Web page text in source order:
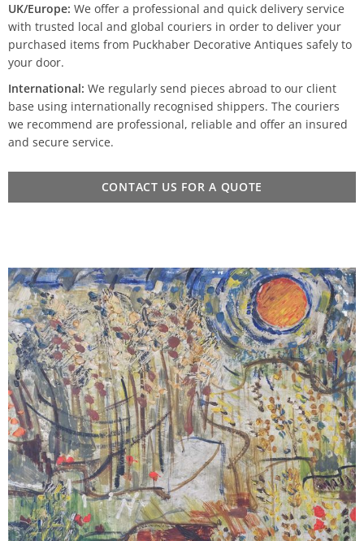
UK/Europe: We offer a professional and quick delivery service
with trusted local and global couriers in order to deliver your
purchased items from Puckhaber Decorative Antiques safely to
your door.
International: We regularly send pieces abroad to our client
base using internationally recognised shippers. The couriers
we recommend are professional, reliable and offer an insured
and secure service.
CONTACT US FOR A QUOTE